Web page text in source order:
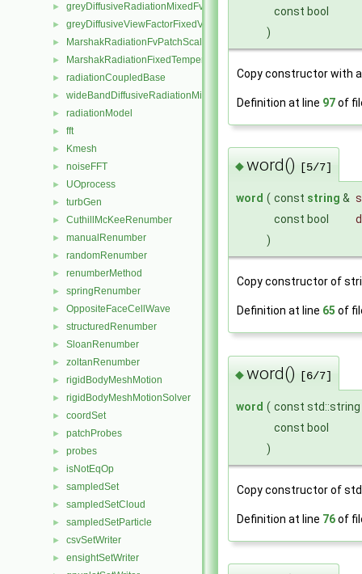
► greyDiffusiveRadiationMixedFvPatchScalarField
► greyDiffusiveViewFactorFixedValueFvPatchScalarField
► MarshakRadiationFvPatchScalarField
► MarshakRadiationFixedTemperatureFvPatchScalarField
► radiationCoupledBase
► wideBandDiffusiveRadiationMixedFvPatchScalarField
► radiationModel
► fft
► Kmesh
► noiseFFT
► UOprocess
► turbGen
► CuthillMcKeeRenumber
► manualRenumber
► randomRenumber
► renumberMethod
► springRenumber
► OppositeFaceCellWave
► structuredRenumber
► SloanRenumber
► zoltanRenumber
► rigidBodyMeshMotion
► rigidBodyMeshMotionSolver
► coordSet
► patchProbes
► probes
► isNotEqOp
► sampledSet
► sampledSetCloud
► sampledSetParticle
► csvSetWriter
► ensightSetWriter
const bool
)
Copy constructor with
Definition at line 97of
◆word() [5/7]
word ( const string & s
const bool
)
Copy constructor of
Definition at line 65 of
◆word() [6/7]
word ( const
const bool
)
Copy constructor of
Definition at line 76of